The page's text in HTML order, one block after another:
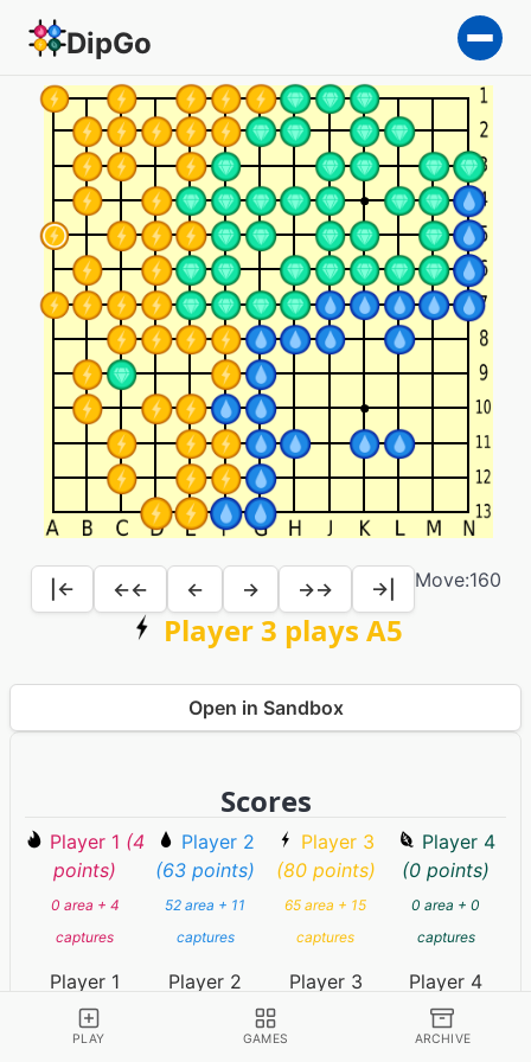
DipGo
PLAY GAMES ARCHIVE
The Middle Ground — 5-
|← ←← ← → →→ →| Move:160
Player 3 plays A5
Open in Sandbox
Scores
Player 1 (4
points)
0 area + 4
captures
Player 1
(resigned)
Player 2
(63 points)
52 area + 11
captures
Player 2
Player 3
(80 points)
65 area + 15
captures
Player 3
Player 4
(0 points)
0 area + 0
captures
Player 4
(timed out)
Player 5(67 points)